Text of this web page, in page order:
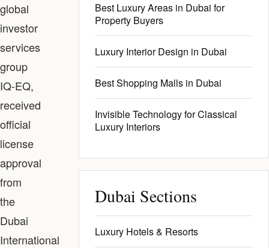
global
investor
services
group
IQ-EQ,
received
official
license
approval
from
the
Dubai
International
Best Luxury Areas in Dubai for
Property Buyers
Luxury Interior Design in Dubai
Best Shopping Malls in Dubai
Invisible Technology for Classical
Luxury Interiors
Dubai Sections
Luxury Hotels & Resorts